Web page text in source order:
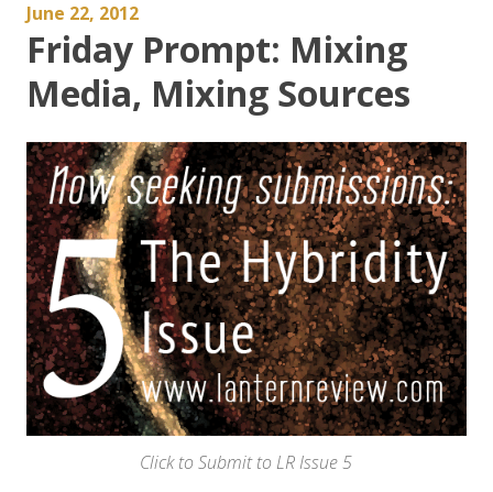
June 22, 2012
Friday Prompt: Mixing
Media, Mixing Sources
Click to Submit to LR Issue 5